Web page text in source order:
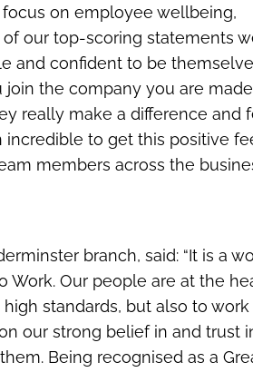
focus on employee wellbeing,
our top-scoring statements
and confident to be
join the company you are
really make a difference and
incredible to get this positive
members across the
branch, said: “It is a
Work. Our people are at the
standards, but also to
our strong belief in and trust
Being recognised as a